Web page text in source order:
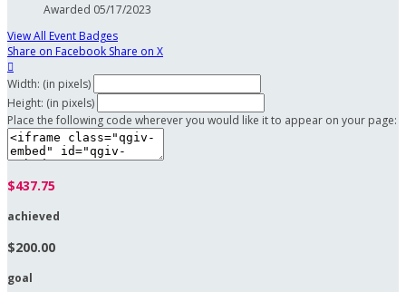
Awarded 05/17/2023
View All Event Badges
Share on Facebook Share on X

Width: (in pixels)
Height: (in pixels)
Place the following code wherever you would like it to appear on your page:
$437.75
achieved
$200.00
goal